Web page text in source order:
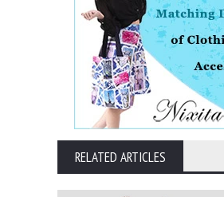
RELATED ARTICLES